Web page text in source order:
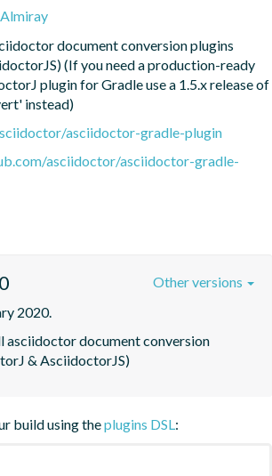
document conversion plugins
(If you need a production-ready
plugin for Gradle use a 1.5.x release of
instead)
asciidoctor-gradle-plugin
asciidoctor/asciidoctor-gradle-
2020.
asciidoctor document conversion
& AsciidoctorJS)
Other versions
build using theplugins DSL: